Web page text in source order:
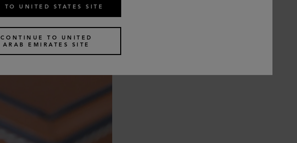
TO UNITED STATES SITE
CONTINUE TO UNITED
ARAB EMIRATES SITE